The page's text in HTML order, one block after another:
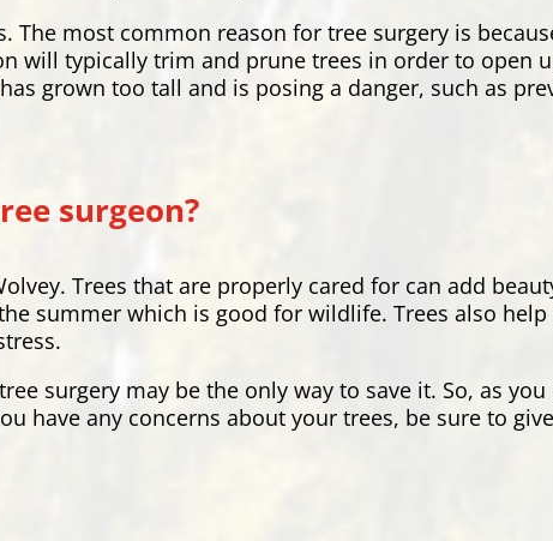
most common reason for tree surgery is
will typically trim and prune trees in order to open
grown too tall and is posing a danger, such as
surgeon?
Trees that are properly cared for can add
summer which is good for wildlife. Trees also
surgery may be the only way to save it. So, as you
have any concerns about your trees, be sure to